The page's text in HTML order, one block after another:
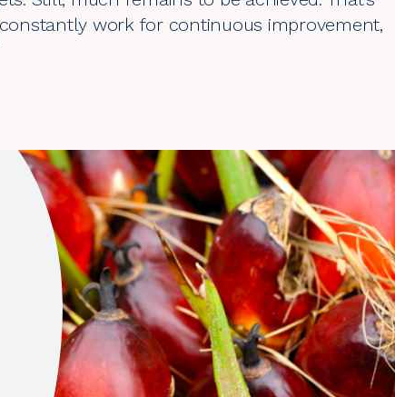
work for continuous improvement,